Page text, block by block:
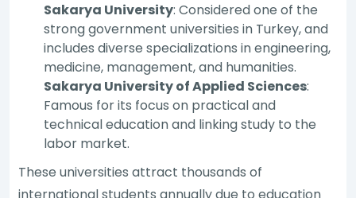
Sakarya University: Considered one of the
strong government universities in Turkey, and
includes diverse specializations in engineering,
medicine, management, and humanities.
Sakarya University of Applied Sciences:
Famous for its focus on practical and
technical education and linking study to the
labor market.
These universities attract thousands of